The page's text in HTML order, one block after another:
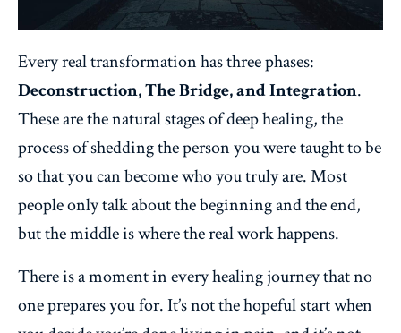
Every real transformation has three phases:
Deconstruction, The Bridge, and Integration.
These are the natural stages of deep healing, the
process of shedding the person you were taught to be
so that you can become who you truly are. Most
people only talk about the beginning and the end,
but the middle is where the real work happens.
There is a moment in every healing journey that no
one prepares you for. It’s not the hopeful start when